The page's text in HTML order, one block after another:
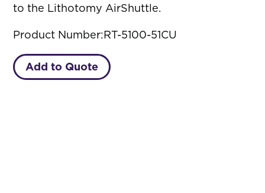
to the Lithotomy AirShuttle.
Product Number:RT-5100-51CU
Add to Quote